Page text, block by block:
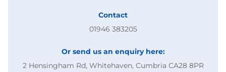
Contact
01946 383205
Or send us an enquiry here:
2 Hensingham Rd, Whitehaven, Cumbria CA28 8PR